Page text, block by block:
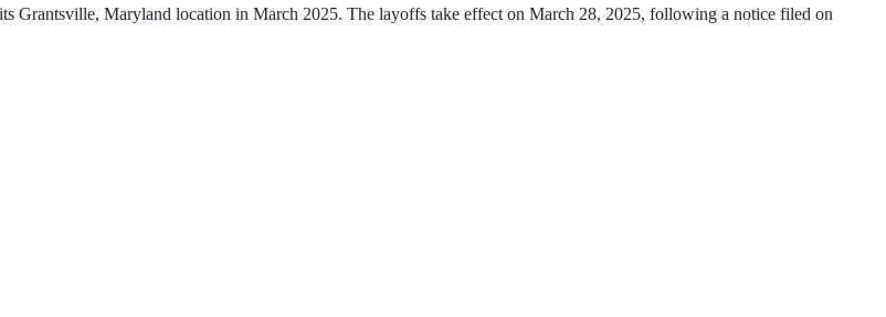
Grantsville, Maryland location in March 2025. The layoffs take effect on March 28, 2025, following a notice filed on